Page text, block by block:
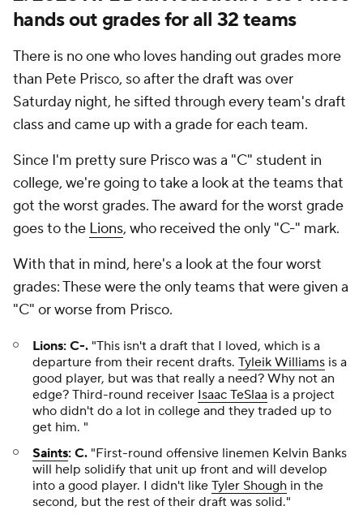
hands out grades for all 32 teams
There is no one who loves handing out grades more
than Pete Prisco, so after the draft was over
Saturday night, he sifted through every team's draft
class and came up with a grade for each team.
Since I'm pretty sure Prisco was a "C" student in
college, we're going to take a look at the teams that
got the worst grades. The award for the worst grade
goes to the Lions, who received the only "C-" mark.
With that in mind, here's a look at the four worst
grades: These were the only teams that were given a
"C" or worse from Prisco.
Lions: C-. "This isn't a draft that I loved, which is a
departure from their recent drafts. Tyleik Williams is a
good player, but was that really a need? Why not an
edge? Third-round receiver Isaac TeSlaa is a project
who didn't do a lot in college and they traded up to
get him. "
Saints: C. "First-round offensive linemen Kelvin Banks
will help solidify that unit up front and will develop
into a good player. I didn't like Tyler Shough in the
second, but the rest of their draft was solid."